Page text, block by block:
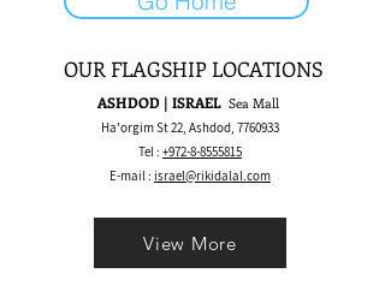
OUR FLAGSHIP LOCATIONS
ASHDOD | ISRAEL Sea Mall
Ha'orgim St 22, Ashdod, 7760933
Tel : +972-8-8555815
E-mail : israel@rikidalal.com
View More